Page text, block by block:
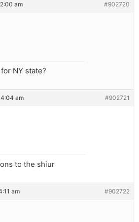
am #902720
NY state?
am #902721
to the shiur
am #902722